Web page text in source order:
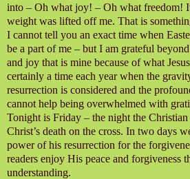
into – Oh what joy! – Oh what freedom!
weight was lifted off me. That is
I cannot tell you an exact time when
be a part of me – but I am grateful
and joy that is mine because of what
certainly a time each year when the
resurrection is considered and the
cannot help being overwhelmed with
Tonight is Friday – the night the
Christ’s death on the cross. In two days
power of his resurrection for the
readers enjoy His peace and forgiveness
understanding.